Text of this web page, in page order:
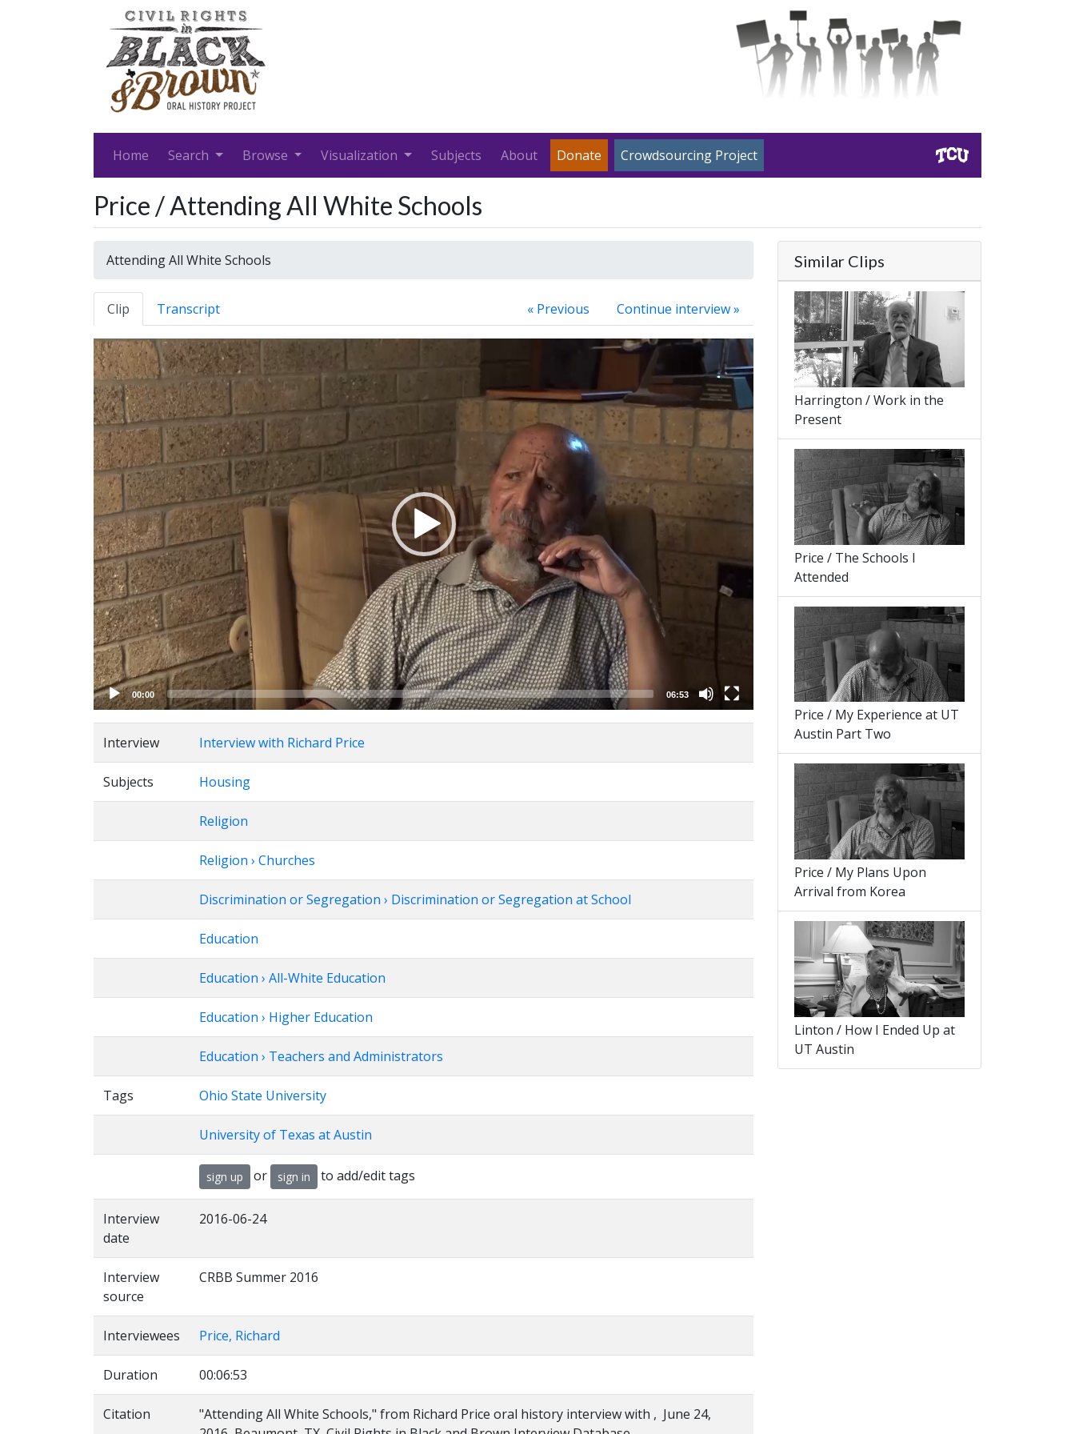
Home Search Browse Visualization Subjects About Donate Crowdsourcing Project
Price / Attending All White Schools
Attending All White Schools
Clip Transcript « Previous Continue interview »
Video
Player
00:00 06:53
Interview Interview with Richard Price
Subjects Housing
Religion
Religion › Churches
Discrimination or Segregation › Discrimination or Segregation at School
Education
Education › All-White Education
Education › Higher Education
Education › Teachers and Administrators
Tags Ohio State University
University of Texas at Austin
sign up or sign in to add/edit tags
Interview
date
2016-06-24
Interview
source
CRBB Summer 2016
Interviewees Price, Richard
Duration 00:06:53
Citation
"Attending All White Schools," from Richard Price oral history interview with , June 24,
Similar Clips
Harrington / Work in the
Present
Price / The Schools I
Attended
Price / My Experience at UT
Austin Part Two
Price / My Plans Upon
Arrival from Korea
Linton / How I Ended Up at
UT Austin